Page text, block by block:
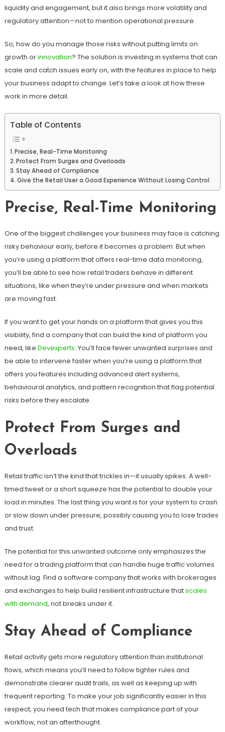
liquidity and engagement, but it also brings more volatility and
regulatory attention—not to mention operational pressure.
So, how do you manage those risks without putting limits on
growth orinnovation? The solution is investing in systems that can
scale and catch issues early on, with the features in place to help
your business adapt to change. Let’s take a look at how these
work in more detail.
Table of Contents
Precise, Real-Time Monitoring
Protect From Surges and Overloads
Stay Ahead of Compliance
Give the Retail User a Good Experience Without Losing Control
Precise, Real-Time Monitoring
One of the biggest challenges your business may face is catching
risky behaviour early, before it becomes a problem. But when
you’re using a platform that offers real-time data monitoring,
you’ll be able to see how retail traders behave in different
situations, like when they’re under pressure and when markets
are moving fast.
If you want to get your hands on a platform that gives you this
visibility, find a company that can build the kind of platform you
need, like Devexperts. You’ll face fewer unwanted surprises and
be able to intervene faster when you’re using a platform that
offers you features including advanced alert systems,
behavioural analytics, and pattern recognition that flag potential
risks before they escalate.
Protect From Surges and
Overloads
Retail traffic isn’t the kind that trickles in—it usually spikes. A well-
timed tweet or a short squeeze has the potential to double your
load in minutes. The last thing you want is for your system to crash
or slow down under pressure, possibly causing you to lose trades
and trust.
The potential for this unwanted outcome only emphasizes the
need for a trading platform that can handle huge traffic volumes
without lag. Find a software company that works with brokerages
and exchanges to help build resilient infrastructure thatscales
with demand, not breaks under it.
Stay Ahead of Compliance
Retail activity gets more regulatory attention than institutional
flows, which means you’ll need to follow tighter rules and
demonstrate clearer audit trails, as well as keeping up with
frequent reporting. To make your job significantly easier in this
respect, you need tech that makes compliance part of your
workflow, not an afterthought.